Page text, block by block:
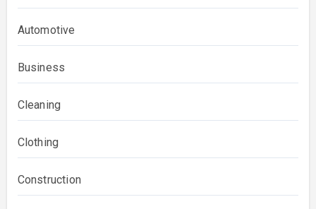
Automotive
Business
Cleaning
Clothing
Construction